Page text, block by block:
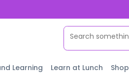
Learning Learn at Lunch